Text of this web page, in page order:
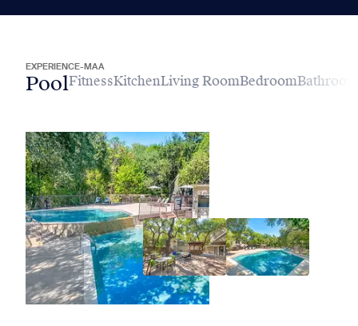
EXPERIENCE-MAA
PoolFitnessKitchenLiving RoomBedroomBathroom